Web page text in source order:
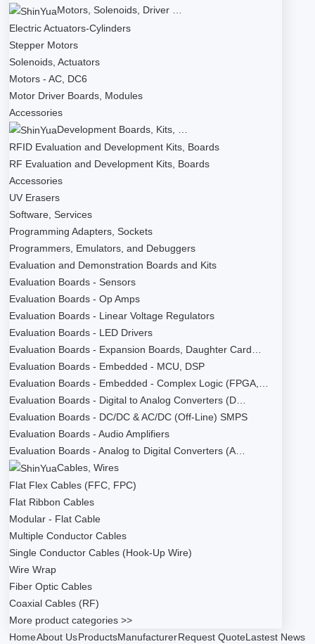
Motors, Solenoids, Driver …
Electric Actuators-Cylinders
Stepper Motors
Solenoids, Actuators
Motors - AC, DC6
Motor Driver Boards, Modules
Accessories
Development Boards, Kits, …
RFID Evaluation and Development Kits, Boards
RF Evaluation and Development Kits, Boards
Accessories
UV Erasers
Software, Services
Programming Adapters, Sockets
Programmers, Emulators, and Debuggers
Evaluation and Demonstration Boards and Kits
Evaluation Boards - Sensors
Evaluation Boards - Op Amps
Evaluation Boards - Linear Voltage Regulators
Evaluation Boards - LED Drivers
Evaluation Boards - Expansion Boards, Daughter Card…
Evaluation Boards - Embedded - MCU, DSP
Evaluation Boards - Embedded - Complex Logic (FPGA,…
Evaluation Boards - Digital to Analog Converters (D…
Evaluation Boards - DC/DC & AC/DC (Off-Line) SMPS
Evaluation Boards - Audio Amplifiers
Evaluation Boards - Analog to Digital Converters (A…
Cables, Wires
Flat Flex Cables (FFC, FPC)
Flat Ribbon Cables
Modular - Flat Cable
Multiple Conductor Cables
Single Conductor Cables (Hook-Up Wire)
Wire Wrap
Fiber Optic Cables
Coaxial Cables (RF)
More product categories >>
HomeAbout UsProductsManufacturerRequest QuoteLastest News